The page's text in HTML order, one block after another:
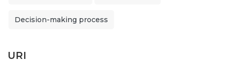
Decision-making process
URI